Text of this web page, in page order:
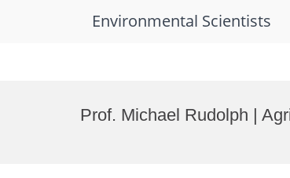
Environmental Scientists
Prof. Michael Rudolph |